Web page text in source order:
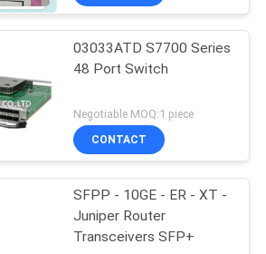
03033ATD S7700 Series
48 Port Switch
Negotiable MOQ:1 piece
CONTACT
SFPP - 10GE - ER - XT -
Juniper Router
Transceivers SFP+